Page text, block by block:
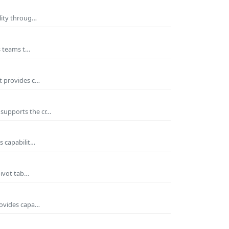
throug…
teams t…
provides c…
the cr…
capabilit…
tab…
capa…